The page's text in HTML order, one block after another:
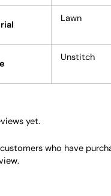
Lawn
Unstitch
yet.
who have